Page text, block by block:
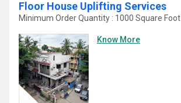
Floor House Uplifting Services
Minimum Order Quantity : 1000 Square Foot
Know More